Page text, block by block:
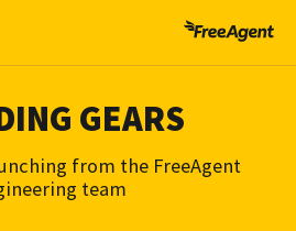
GEARS
from the FreeAgent
team